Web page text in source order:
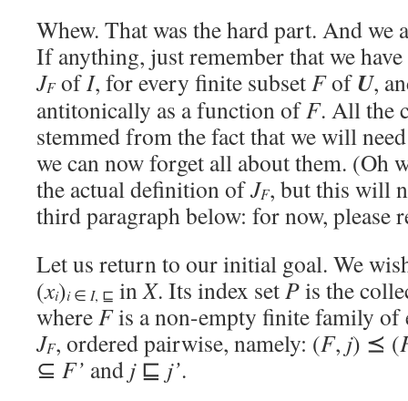
Whew. That was the hard part. And we
If anything, just remember that we
JFofI, for every finite subsetFofU,
antitonically as a function ofF. All the
stemmed from the fact that we will
we can now forget all about them. (Oh
the actual definition ofJF, but this will
third paragraph below: for now, please
Let us return to our initial goal. We
(xi)i∈ I, ⊑ inX. Its index setPis the
whereFis a non-empty finite family of
JF, ordered pairwise, namely: (F, j) ⪯ (
⊆ F’ and j⊑ j’.